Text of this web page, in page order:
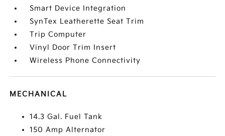
Smart Device Integration
SynTex Leatherette Seat Trim
Trip Computer
Vinyl Door Trim Insert
Wireless Phone Connectivity
MECHANICAL
14.3 Gal. Fuel Tank
150 Amp Alternator